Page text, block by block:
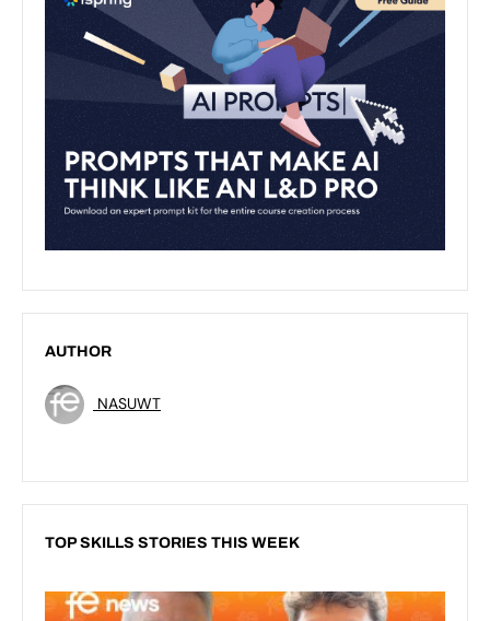
AUTHOR
NASUWT
TOP SKILLS STORIES THIS WEEK